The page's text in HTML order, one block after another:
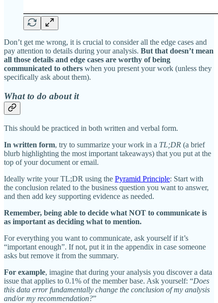
Don’t get me wrong, it is crucial to consider all the edge cases and
pay attention to details during your analysis. But that doesn’t mean
all those details and edge cases are worthy of being
communicated to others when you present your work (unless they
specifically ask about them).
What to do about it
This should be practiced in both written and verbal form.
In written form, try to summarize your work in a TL;DR (a brief
blurb highlighting the most important takeaways) that you put at the
top of your document or email.
Ideally write your TL;DR using the Pyramid Principle: Start with
the conclusion related to the business question you want to answer,
and then add key supporting evidence as needed.
Remember, being able to decide what NOT to communicate is
as important as deciding what to mention.
For everything you want to communicate, ask yourself if it’s
“important enough”. If not, put it in the appendix in case someone
asks but remove it from the summary.
For example, imagine that during your analysis you discover a data
issue that applies to 0.1% of the member base. Ask yourself: “Does
this data error fundamentally change the conclusion of my analysis
and/or my recommendation?”